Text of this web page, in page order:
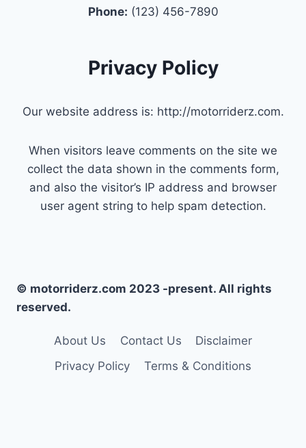
Phone: (123) 456-7890
Privacy Policy
Our website address is: http://motorriderz.com.
When visitors leave comments on the site we
collect the data shown in the comments form,
and also the visitor’s IP address and browser
user agent string to help spam detection.
© motorriderz.com 2023 -present. All rights
reserved.
About Us Contact Us
Disclaimer
Privacy Policy
Terms & Conditions